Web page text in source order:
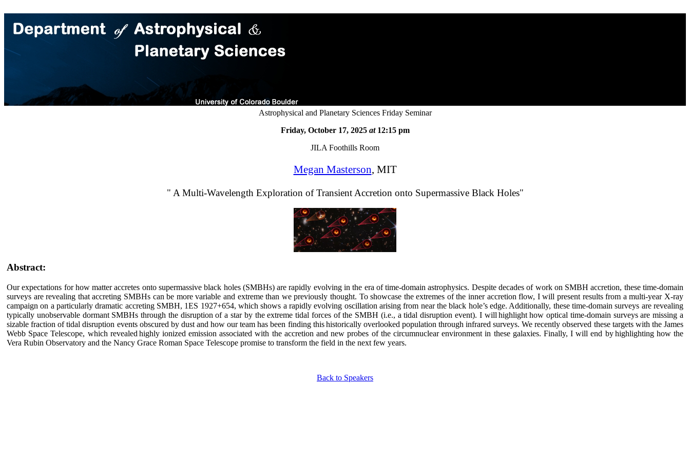
Astrophysical and Planetary Sciences Friday Seminar
Friday, October 17, 2025 at12:15 pm
JILA Foothills Room
Megan Masterson, MIT
" A Multi-Wavelength Exploration of Transient Accretion onto Supermassive Black Holes"
Abstract:
Our expectations for how matter accretes onto supermassive black holes (SMBHs) are rapidly evolving in the era of time-domain astrophysics. Despite decades of work on SMBH accretion, these time-domain
surveys are revealing that accreting SMBHs can be more variable and extreme than we previously thought. To showcase the extremes of the inner accretion flow, I will present results from a multi-year X-ray
campaign on a particularly dramatic accreting SMBH, 1ES 1927+654, which shows a rapidly evolving oscillation arising from near the black hole’s edge. Additionally, these time-domain surveys are revealing
typically unobservable dormant SMBHs through the disruption of a star by the extreme tidal forces of the SMBH (i.e., a tidal disruption event). I will highlight how optical time-domain surveys are missing a
sizable fraction of tidal disruption events obscured by dust and how our team has been finding this historically overlooked population through infrared surveys. We recently observed these targets with the James
Webb Space Telescope, which revealed highly ionized emission associated with the accretion and new probes of the circumnuclear environment in these galaxies. Finally, I will end by highlighting how the
Vera Rubin Observatory and the Nancy Grace Roman Space Telescope promise to transform the field in the next few years.
Back to Speakers